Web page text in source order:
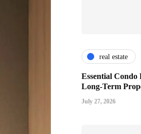
real estate
Essential Condo
Long-Term
July 27, 2026